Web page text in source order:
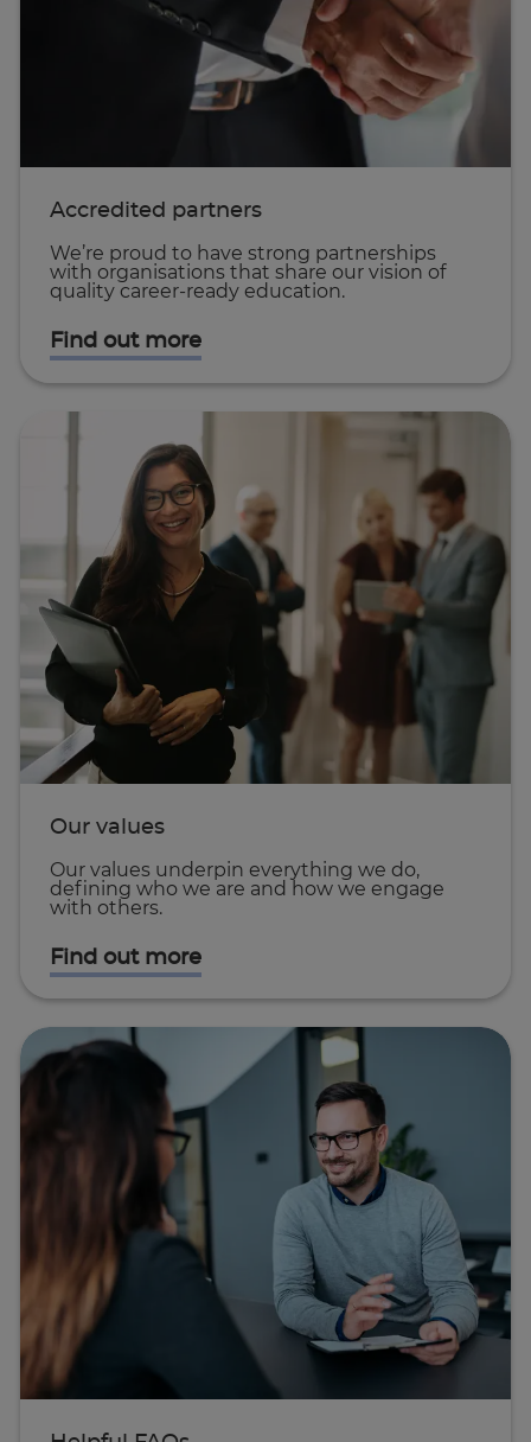
Accredited partners
We’re proud to have strong partnerships
with organisations that share our vision of
quality career-ready education.
Find out more
Our values
Our values underpin everything we do,
defining who we are and how we engage
with others.
Find out more